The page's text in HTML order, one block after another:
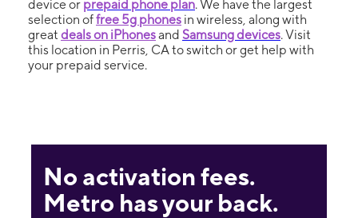
device or prepaid phone plan. We have the largest
selection offree 5g phones in wireless, along with
great deals on iPhonesand Samsung devices. Visit
this location in Perris, CA to switch or get help with
your prepaid service.
No activation fees.
Metro has your back.